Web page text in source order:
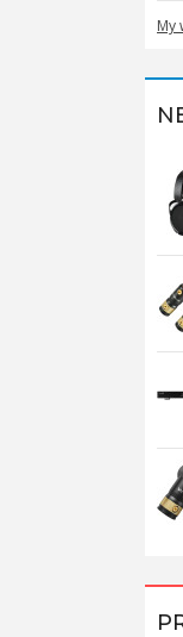
My